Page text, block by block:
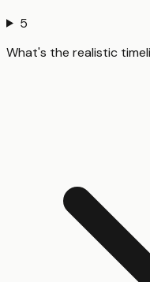
5
What's the realistic